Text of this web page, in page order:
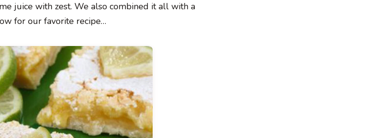
juice with zest. We also combined it all with a
for our favorite recipe…